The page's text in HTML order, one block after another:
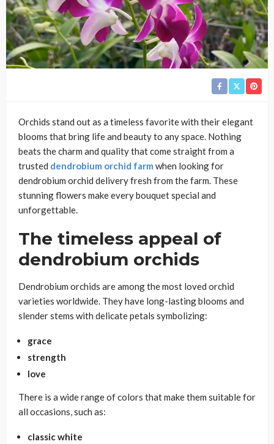
Orchids stand out as a timeless favorite with their elegant
blooms that bring life and beauty to any space. Nothing
beats the charm and quality that come straight from a
trusted dendrobium orchid farm when looking for
dendrobium orchid delivery fresh from the farm. These
stunning flowers make every bouquet special and
unforgettable.
The timeless appeal of
dendrobium orchids
Dendrobium orchids are among the most loved orchid
varieties worldwide. They have long-lasting blooms and
slender stems with delicate petals symbolizing:
grace
strength
love
There is a wide range of colors that make them suitable for
all occasions, such as:
classic white